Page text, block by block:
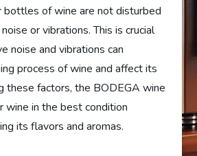
bottles of wine are not disturbed
or vibrations. This is crucial
noise and vibrations can
process of wine and affect its
these factors, the BODEGA wine
wine in the best condition
its flavors and aromas.